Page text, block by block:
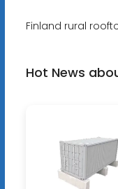
Finland rural
Hot News